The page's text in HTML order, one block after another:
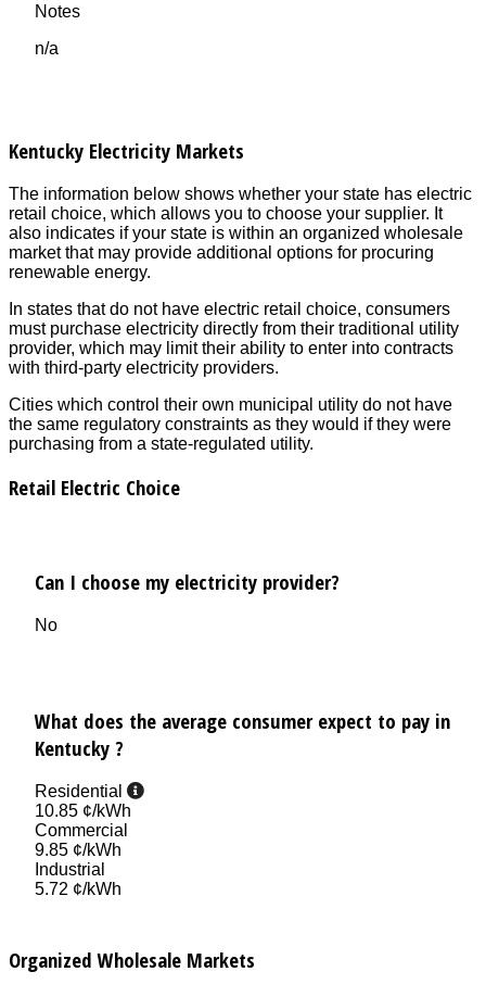
Notes
n/a
Kentucky Electricity Markets
The information below shows whether your state has electric
retail choice, which allows you to choose your supplier. It
also indicates if your state is within an organized wholesale
market that may provide additional options for procuring
renewable energy.
In states that do not have electric retail choice, consumers
must purchase electricity directly from their traditional utility
provider, which may limit their ability to enter into contracts
with third-party electricity providers.
Cities which control their own municipal utility do not have
the same regulatory constraints as they would if they were
purchasing from a state-regulated utility.
Retail Electric Choice
Can I choose my electricity provider?
No
What does the average consumer expect to pay in
Kentucky ?
Residential
10.85 ¢/kWh
Commercial
9.85 ¢/kWh
Industrial
5.72 ¢/kWh
Organized Wholesale Markets